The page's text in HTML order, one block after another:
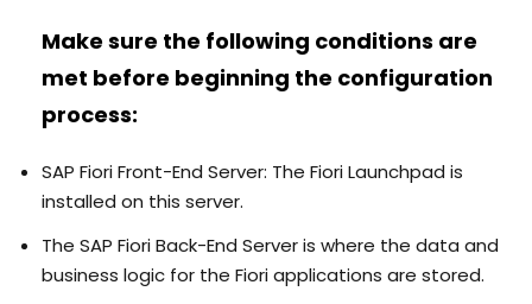
Make sure the following conditions are
met before beginning the configuration
process:
SAP Fiori Front-End Server: The Fiori Launchpad is
installed on this server.
The SAP Fiori Back-End Server is where the data and
business logic for the Fiori applications are stored.